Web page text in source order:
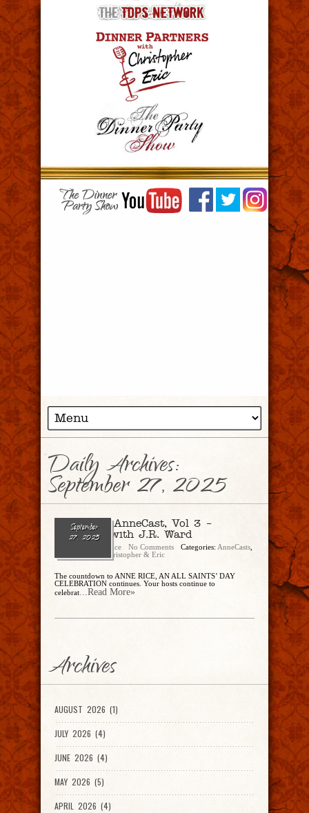
Daily Archives:
September 27, 2025
September
27, 2025
Ep. 303 – AnneCast, Vol 3 –
Interview with J.R. Ward
Christopher Rice No Comments Categories: AnneCasts
Christopher & Eric
The countdown to ANNE RICE, AN ALL SAINTS’ DAY
CELEBRATION continues. Your hosts continue to
celebrat...Read More»
Archives
AUGUST 2026 (1)
JULY 2026 (4)
JUNE 2026 (4)
MAY 2026 (5)
APRIL 2026 (4)